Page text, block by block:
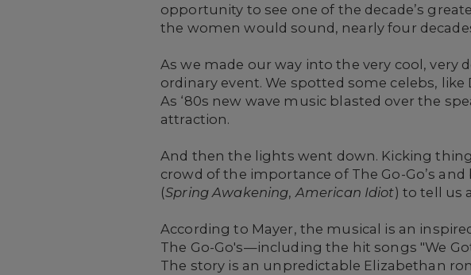
opportunity to see one of the decade’s
the women would sound, nearly four
As we made our way into the very cool,
ordinary event. We spotted some celebs,
As ‘80s new wave music blasted over the
attraction.
And then the lights went down. Kicking
crowd of the importance of The Go-Go’s
(Spring Awakening,American Idiot) to tell us
According to Mayer, the musical is an
The Go-Go's—including the hit songs "We
The story is an unpredictable Elizabethan